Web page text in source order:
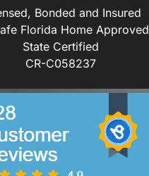
Bonded and Insured
Florida Home Approved
State Certified
CR-C058237